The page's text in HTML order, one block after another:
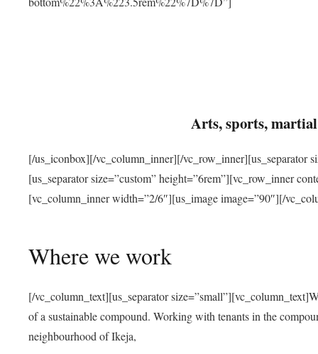
Arts, sports,
[/us_iconbox][/vc_column_inner][/vc_row_inner][us_separator
[us_separator size=”custom” height=”6rem”][vc_row_inner
[vc_column_inner width=”2/6″][us_image image=”90″][/
Where we work
[/vc_column_text][us_separator
of a sustainable compound. Working with tenants in the
neighbourhood of Ikeja,